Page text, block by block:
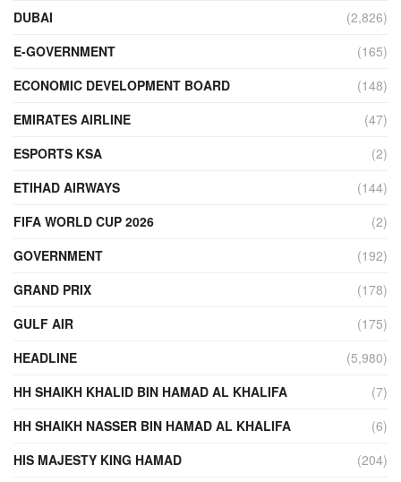
DUBAI
(2,826)
E-GOVERNMENT
(165)
ECONOMIC DEVELOPMENT BOARD
(148)
EMIRATES AIRLINE
(47)
ESPORTS KSA
(2)
ETIHAD AIRWAYS
(144)
FIFA WORLD CUP 2026
(2)
GOVERNMENT
(192)
GRAND PRIX
(178)
GULF AIR
(175)
HEADLINE
(5,980)
HH SHAIKH KHALID BIN HAMAD AL KHALIFA
(7)
HH SHAIKH NASSER BIN HAMAD AL KHALIFA
(6)
HIS MAJESTY KING HAMAD
(204)